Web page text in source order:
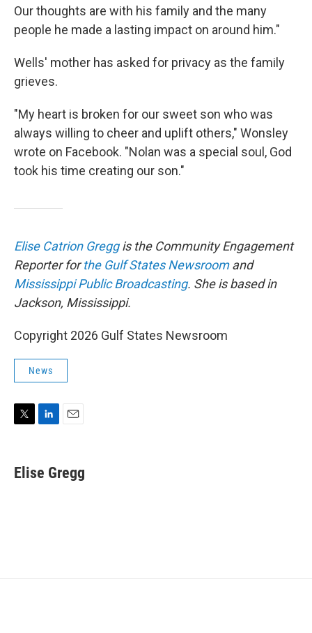
Our thoughts are with his family and the many
people he made a lasting impact on around him."
Wells' mother has asked for privacy as the family
grieves.
"My heart is broken for our sweet son who was
always willing to cheer and uplift others," Wonsley
wrote on Facebook. "Nolan was a special soul, God
took his time creating our son."
Elise Catrion Greggis the Community Engagement
Reporter forthe Gulf States Newsroomand
Mississippi Public Broadcasting. She is based in
Jackson, Mississippi.
Copyright 2026 Gulf States Newsroom
News
t
t
k
e
i
l
Elise Gregg